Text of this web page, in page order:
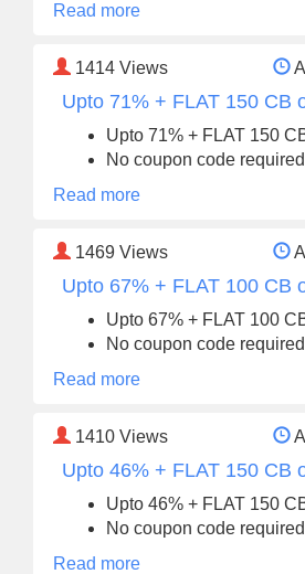
Read more
1414 Views
Upto 71% + FLAT 150 CB
Upto 71% + FLAT 150
No coupon code
Read more
1469 Views
Upto 67% + FLAT 100 CB
Upto 67% + FLAT 100
No coupon code
Read more
1410 Views
Upto 46% + FLAT 150 CB
Upto 46% + FLAT 150
No coupon code
Read more